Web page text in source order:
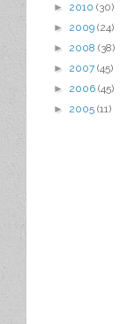
► 2010 (30)
► 2009 (24)
► 2008 (38)
► 2007 (45)
► 2006 (45)
► 2005 (11)